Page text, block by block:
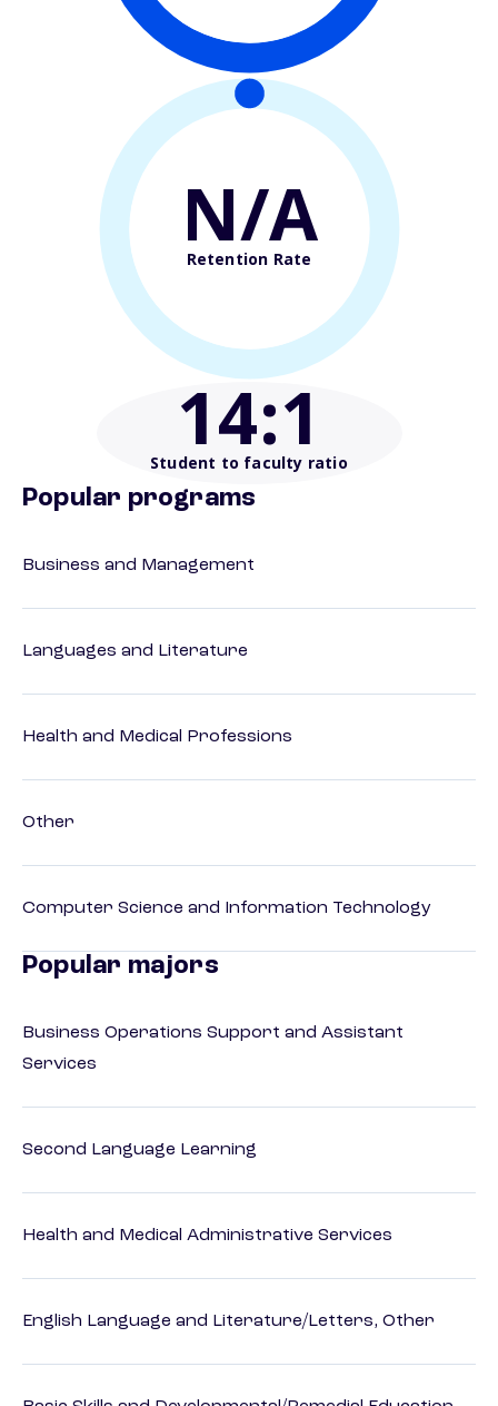
N/A
Retention Rate
14:1
Student to faculty ratio
Popular programs
Business and Management
Languages and Literature
Health and Medical Professions
Other
Computer Science and Information Technology
Popular majors
Business Operations Support and Assistant
Services
Second Language Learning
Health and Medical Administrative Services
English Language and Literature/Letters, Other